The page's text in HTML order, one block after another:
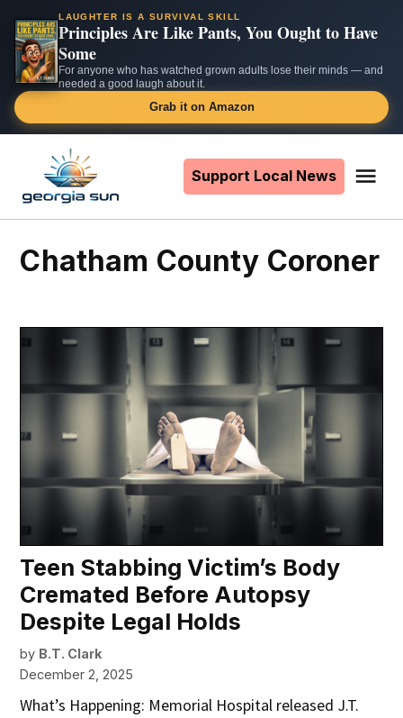
LAUGHTER IS A SURVIVAL SKILL
Principles Are Like Pants, You Ought to Have
Some
For anyone who has watched grown adults lose their minds — and
needed a good laugh about it.
Grab it on Amazon
content
Support Local News
Chatham County Coroner
Teen Stabbing Victim’s Body
Cremated Before Autopsy
Despite Legal Holds
by B.T. Clark
December 2, 2025
What’s Happening: Memorial Hospital released J.T.